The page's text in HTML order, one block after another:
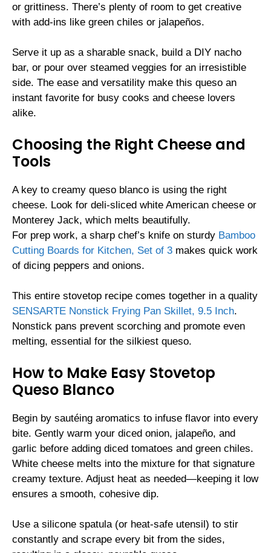
or grittiness. There’s plenty of room to get creative
with add-ins like green chiles or jalapeños.
Serve it up as a sharable snack, build a DIY nacho
bar, or pour over steamed veggies for an irresistible
side. The ease and versatility make this queso an
instant favorite for busy cooks and cheese lovers
alike.
Choosing the Right Cheese and
Tools
A key to creamy queso blanco is using the right
cheese. Look for deli-sliced white American cheese or
Monterey Jack, which melts beautifully.
For prep work, a sharp chef’s knife on sturdy Bamboo
Cutting Boards for Kitchen, Set of 3 makes quick work
of dicing peppers and onions.
This entire stovetop recipe comes together in a quality
SENSARTE Nonstick Frying Pan Skillet, 9.5 Inch.
Nonstick pans prevent scorching and promote even
melting, essential for the silkiest queso.
How to Make Easy Stovetop
Queso Blanco
Begin by sautéing aromatics to infuse flavor into every
bite. Gently warm your diced onion, jalapeño, and
garlic before adding diced tomatoes and green chiles.
White cheese melts into the mixture for that signature
creamy texture. Adjust heat as needed—keeping it low
ensures a smooth, cohesive dip.
Use a silicone spatula (or heat-safe utensil) to stir
constantly and scrape every bit from the sides,